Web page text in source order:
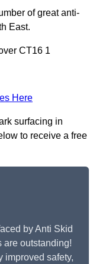
of great anti-
East.
CT16 1
Here
surfacing in
to receive a free
by Anti Skid
are outstanding!
improved safety,